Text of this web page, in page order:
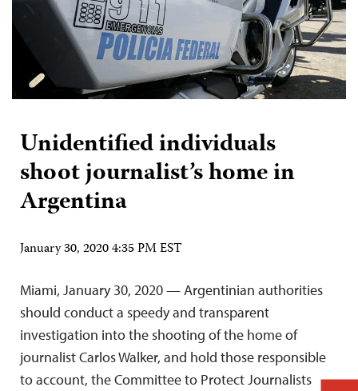
Unidentified individuals
shoot journalist’s home in
Argentina
January 30, 2020 4:35 PM EST
Miami, January 30, 2020 — Argentinian authorities
should conduct a speedy and transparent
investigation into the shooting of the home of
journalist Carlos Walker, and hold those responsible
to account, the Committee to Protect Journalists